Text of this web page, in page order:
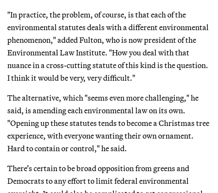
"In practice, the problem, of course, is that each of the
environmental statutes deals with a different environmental
phenomenon," added Fulton, who is now president of the
Environmental Law Institute. "How you deal with that
nuance in a cross-cutting statute of this kind is the question.
I think it would be very, very difficult."
The alternative, which "seems even more challenging," he
said, is amending each environmental law on its own.
"Opening up these statutes tends to become a Christmas tree
experience, with everyone wanting their own ornament.
Hard to contain or control," he said.
There’s certain to be broad opposition from greens and
Democrats to any effort to limit federal environmental